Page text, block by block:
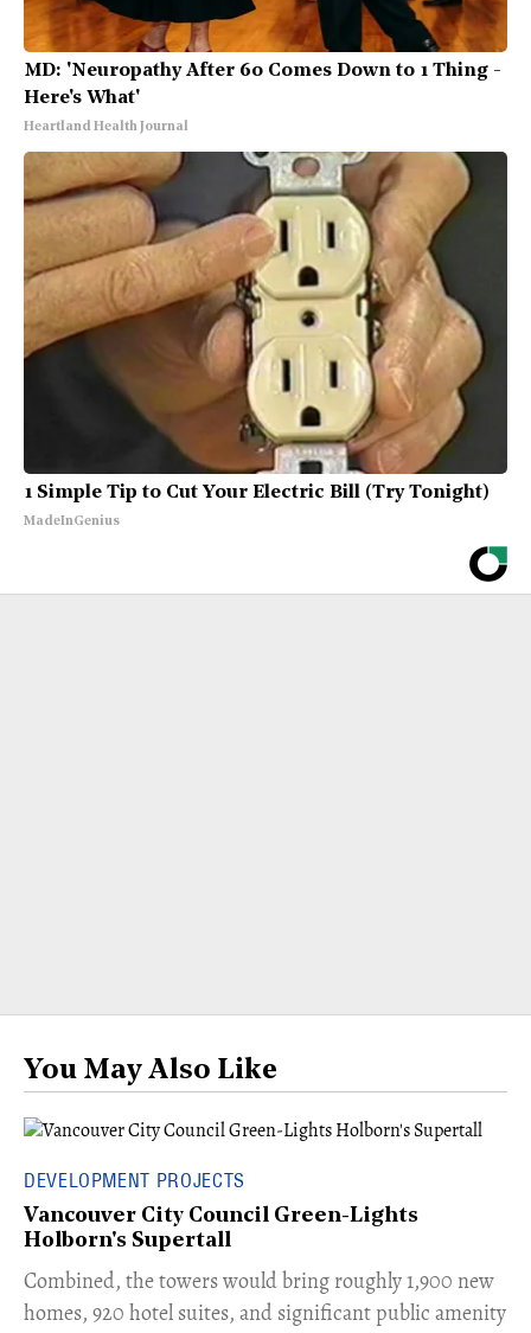
MD: 'Neuropathy After 60 Comes Down to 1 Thing -
Here's What'
Heartland Health Journal
1 Simple Tip to Cut Your Electric Bill (Try Tonight)
MadeInGenius
You May Also Like
DEVELOPMENT PROJECTS
Vancouver City Council Green-Lights
Holborn's Supertall
Combined, the towers would bring roughly 1,900 new
homes, 920 hotel suites, and significant public amenity